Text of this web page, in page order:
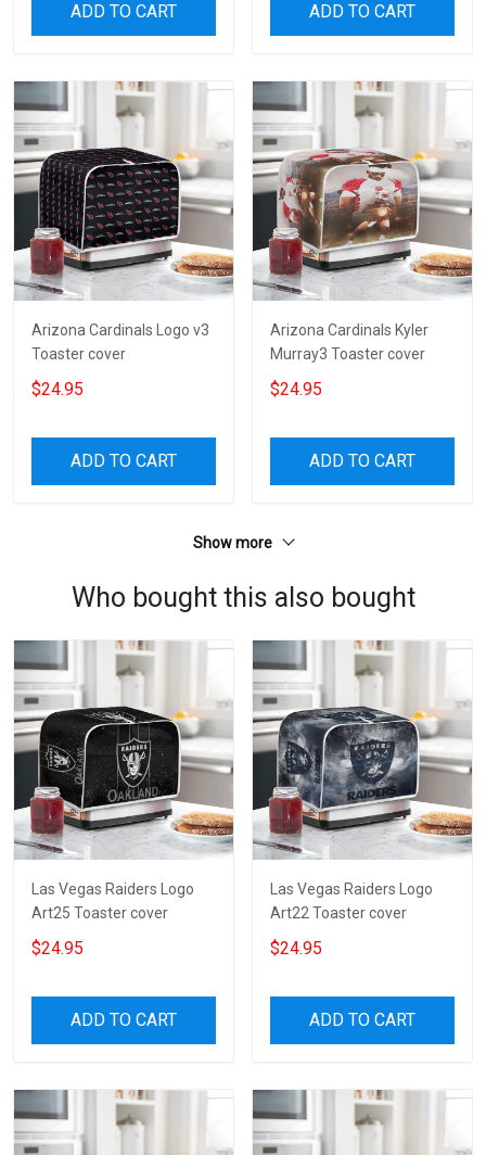
ADD TO CART ADD TO CART
Arizona Cardinals Logo v3
Toaster cover
$24.95
ADD TO CART
Arizona Cardinals Kyler
Murray3 Toaster cover
$24.95
ADD TO CART
Show more
Who bought this also bought
Las Vegas Raiders Logo
Art25 Toaster cover
$24.95
ADD TO CART
Las Vegas Raiders Logo
Art22 Toaster cover
$24.95
ADD TO CART